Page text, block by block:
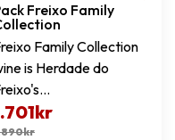
Freixo Family
Family Collection
is Herdade do
kr
kr